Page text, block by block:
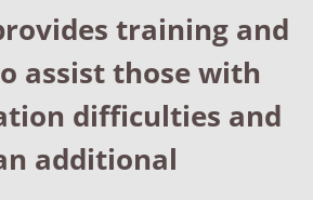
training and
assist those with
difficulties and
additional